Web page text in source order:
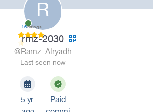
R
16ratings
rmz-2030
@Ramz_Alryadh
Last seen now
5 yr.
Paid